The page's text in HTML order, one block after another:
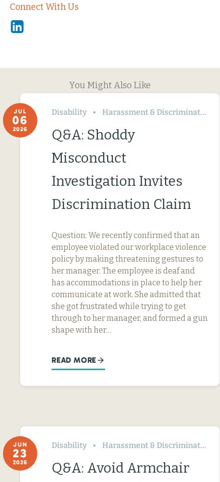
Connect With Us
Linkedin
You Might Also Like
JUL
06
2026
Disability Harassment & Discrimination
Q&A: Shoddy
Misconduct
Investigation Invites
Discrimination Claim
Question: We recently confirmed that an
employee violated our workplace violence
policy by making threatening gestures to
her manager. The employee is deaf and
has accommodations in place to help her
communicate at work. She admitted that
she got frustrated while trying to get
through to her manager, and formed a gun
shape with her…
READ MORE
JUN
23
2026
Disability Harassment & Discrimination
Q&A: Avoid Armchair